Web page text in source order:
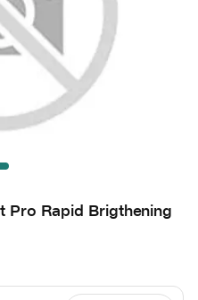
Pro Rapid Brigthening